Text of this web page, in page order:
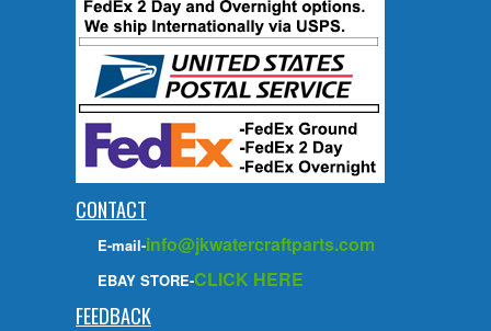
CONTACT
E-mail-info@jkwatercraftparts.com
EBAY STORE-CLICK HERE
FEEDBACK